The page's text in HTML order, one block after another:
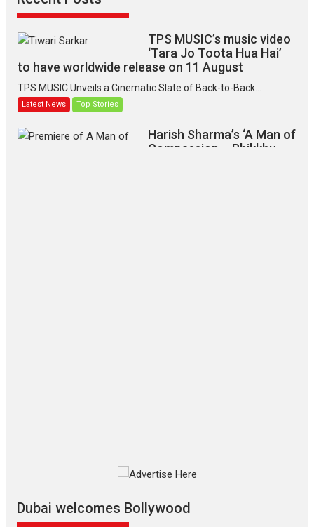
TPS MUSIC’s music video
‘Tara Jo Toota Hua Hai’
to have worldwide release on 11 August
TPS MUSIC Unveils a Cinematic Slate of Back-to-Back...
Latest News Top Stories
Harish Sharma’s ‘A Man of
Compassion – Bhikkhu
Film Festivals
Dubai welcomes Bollywood